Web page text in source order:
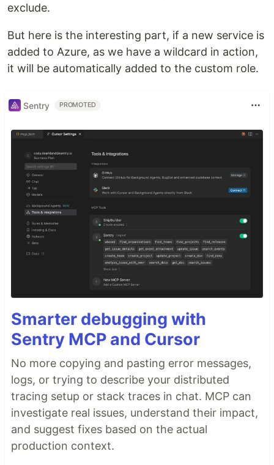
exclude.
But here is the interesting part, if a new service is
added to Azure, as we have a wildcard in action,
it will be automatically added to the custom role.
Sentry PROMOTED
Smarter debugging with
Sentry MCP and Cursor
No more copying and pasting error messages,
logs, or trying to describe your distributed
tracing setup or stack traces in chat. MCP can
investigate real issues, understand their impact,
and suggest fixes based on the actual
production context.